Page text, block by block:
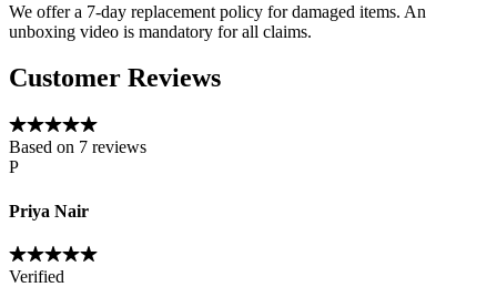
We offer a 7-day replacement policy for damaged items. An
unboxing video is mandatory for all claims.
Customer Reviews
Based on 7 reviews
P
Priya Nair
Verified